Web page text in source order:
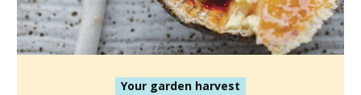
Your garden harvest